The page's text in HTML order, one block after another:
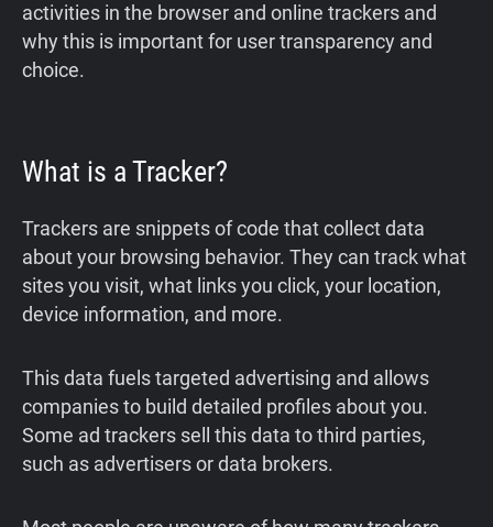
activities in the browser and online trackers and
why this is important for user transparency and
choice.
What is a Tracker?
Trackers are snippets of code that collect data
about your browsing behavior. They can track what
sites you visit, what links you click, your location,
device information, and more.
This data fuels targeted advertising and allows
companies to build detailed profiles about you.
Some ad trackers sell this data to third parties,
such as advertisers or data brokers.